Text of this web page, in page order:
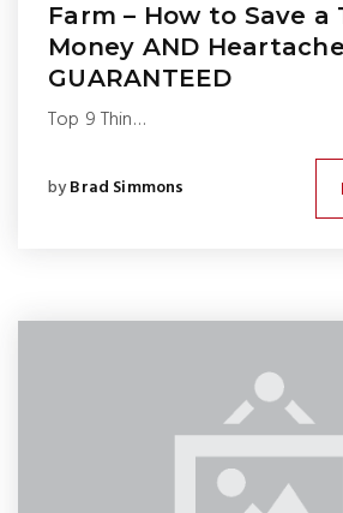
Farm – How to Save a
Money AND
GUARANTEED
Top 9 Thin…
byBrad Simmons